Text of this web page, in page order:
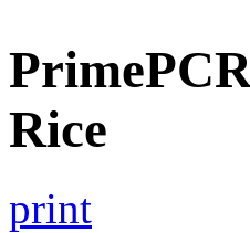
Rice
print